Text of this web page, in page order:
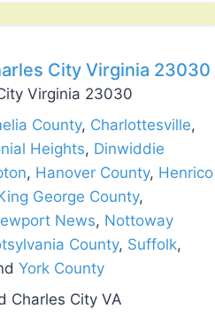
City Virginia 23030
Virginia 23030
County, Charlottesville,
Heights, Dinwiddie
, Hanover County, Henrico
George County,
News, Nottoway
County, Suffolk,
York County
Charles City VA